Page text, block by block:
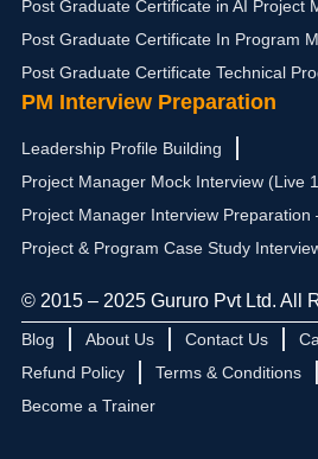
Post Graduate Certificate in AI Project
Post Graduate Certificate In Program
Post Graduate Certificate Technical
PM Interview Preparation
Leadership Profile Building
Project Manager Mock Interview (Live
Project Manager Interview Preparation
Project & Program Case Study
© 2015 – 2025 Gururo Pvt Ltd. All
Blog About Us Contact Us
Refund Policy
Terms & Conditions
Become a Trainer